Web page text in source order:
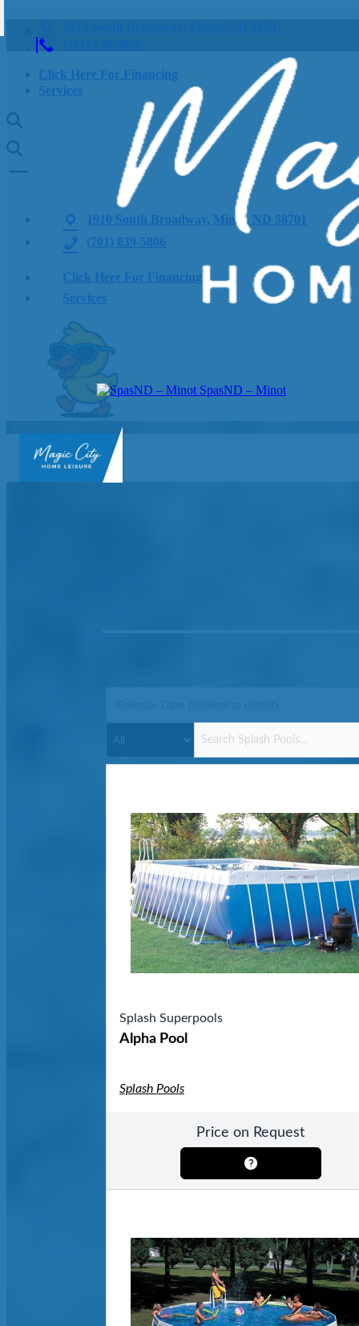
SpasND – Minot
Click Here For Financing
Services
1910 South Broadway, Minot, ND 58701
(701) 839-5806
Click Here For Financing
Services
SpasND
Splash Superpools
Alpha Pool
Splash Pools
Price on Request